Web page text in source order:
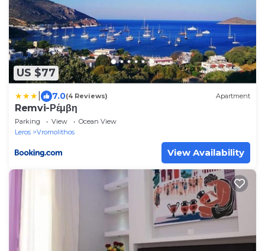
US $77
7.0(4 Reviews) Apartment
Remvi-Ρέμβη
Parking View
Ocean View
Leros
Vromolithos
View Availability